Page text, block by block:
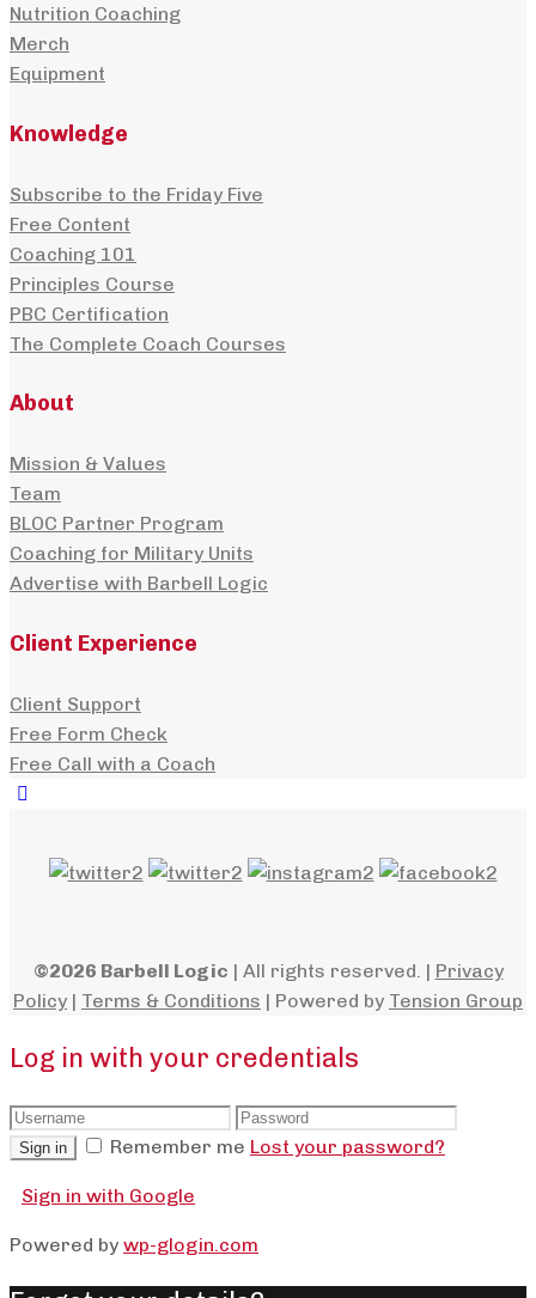
Nutrition Coaching
Merch
Equipment
Knowledge
Subscribe to the Friday Five
Free Content
Coaching 101
Principles Course
PBC Certification
The Complete Coach Courses
About
Mission & Values
Team
BLOC Partner Program
Coaching for Military Units
Advertise with Barbell Logic
Client Experience
Client Support
Free Form Check
Free Call with a Coach
©2026 Barbell Logic | All rights reserved. | Privacy
Policy | Terms & Conditions | Powered by Tension Group
Log in with your credentials
Sign in Remember me Lost your password?
Sign in with Google
Powered by wp-glogin.com